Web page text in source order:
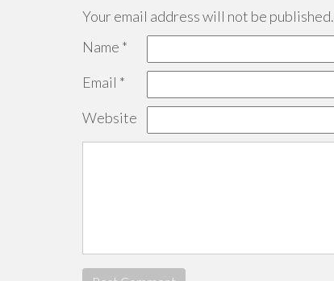
Your email address will not be published.
Name *
Email *
Website